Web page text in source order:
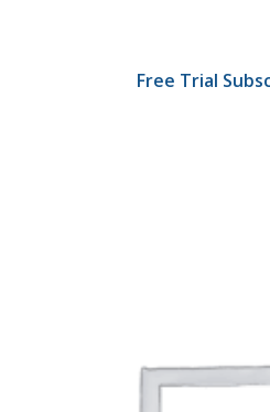
Free Trial